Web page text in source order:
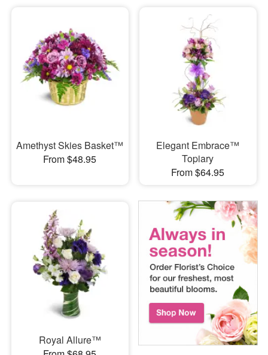
Amethyst Skies Basket™
From $48.95
Elegant Embrace™
Topiary
From $64.95
Royal Allure™